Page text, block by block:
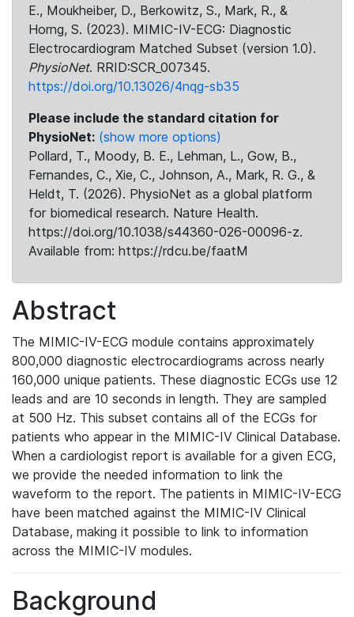
E., Moukheiber, D., Berkowitz, S., Mark, R., &
Horng, S. (2023). MIMIC-IV-ECG: Diagnostic
Electrocardiogram Matched Subset (version 1.0).
PhysioNet. RRID:SCR_007345.
https://doi.org/10.13026/4nqg-sb35
Please include the standard citation for
PhysioNet: (show more options)
Pollard, T., Moody, B. E., Lehman, L., Gow, B.,
Fernandes, C., Xie, C., Johnson, A., Mark, R. G., &
Heldt, T. (2026). PhysioNet as a global platform
for biomedical research. Nature Health.
https://doi.org/10.1038/s44360-026-00096-z.
Available from: https://rdcu.be/faatM
Abstract
The MIMIC-IV-ECG module contains approximately
800,000 diagnostic electrocardiograms across nearly
160,000 unique patients. These diagnostic ECGs use 12
leads and are 10 seconds in length. They are sampled
at 500 Hz. This subset contains all of the ECGs for
patients who appear in the MIMIC-IV Clinical Database.
When a cardiologist report is available for a given ECG,
we provide the needed information to link the
waveform to the report. The patients in MIMIC-IV-ECG
have been matched against the MIMIC-IV Clinical
Database, making it possible to link to information
across the MIMIC-IV modules.
Background